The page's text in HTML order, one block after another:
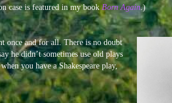
case is featured in my bookBorn Again.)
once and for all.There is no doubt
he didn’t sometimes use old plays
you have a Shakespeare play,